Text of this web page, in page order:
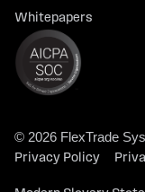
Whitepapers
© 2026 FlexTrade
Privacy Policy